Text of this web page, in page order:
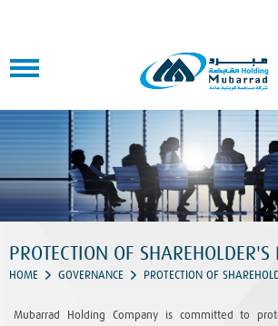
PROTECTION OF SHAREHOLDER'S
HOME GOVERNANCE PROTECTION OF
Mubarrad Holding Company is committed to